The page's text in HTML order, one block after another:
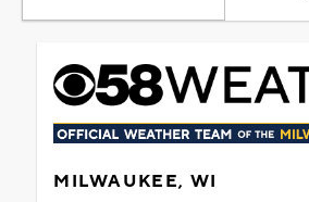
MILWAUKEE, WI